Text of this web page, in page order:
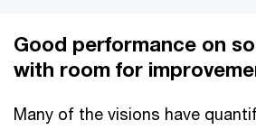
Good performance on
with room for
Many of the visions have